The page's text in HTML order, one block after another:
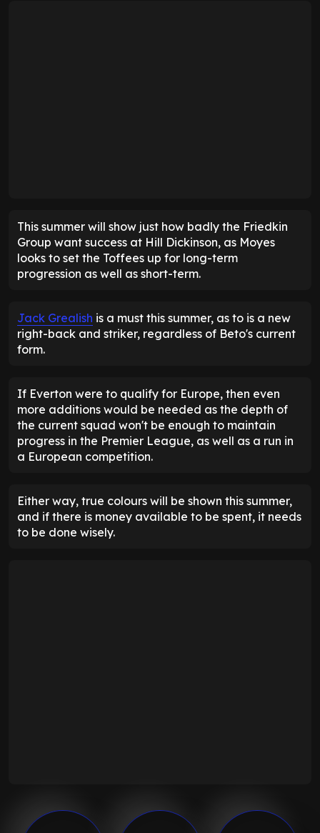
This summer will show just how badly the Friedkin
Group want success at Hill Dickinson, as Moyes
looks to set the Toffees up for long-term
progression as well as short-term.
Jack Grealish is a must this summer, as to is a new
right-back and striker, regardless of Beto's current
form.
If Everton were to qualify for Europe, then even
more additions would be needed as the depth of
the current squad won't be enough to maintain
progress in the Premier League, as well as a run in
a European competition.
Either way, true colours will be shown this summer,
and if there is money available to be spent, it needs
to be done wisely.